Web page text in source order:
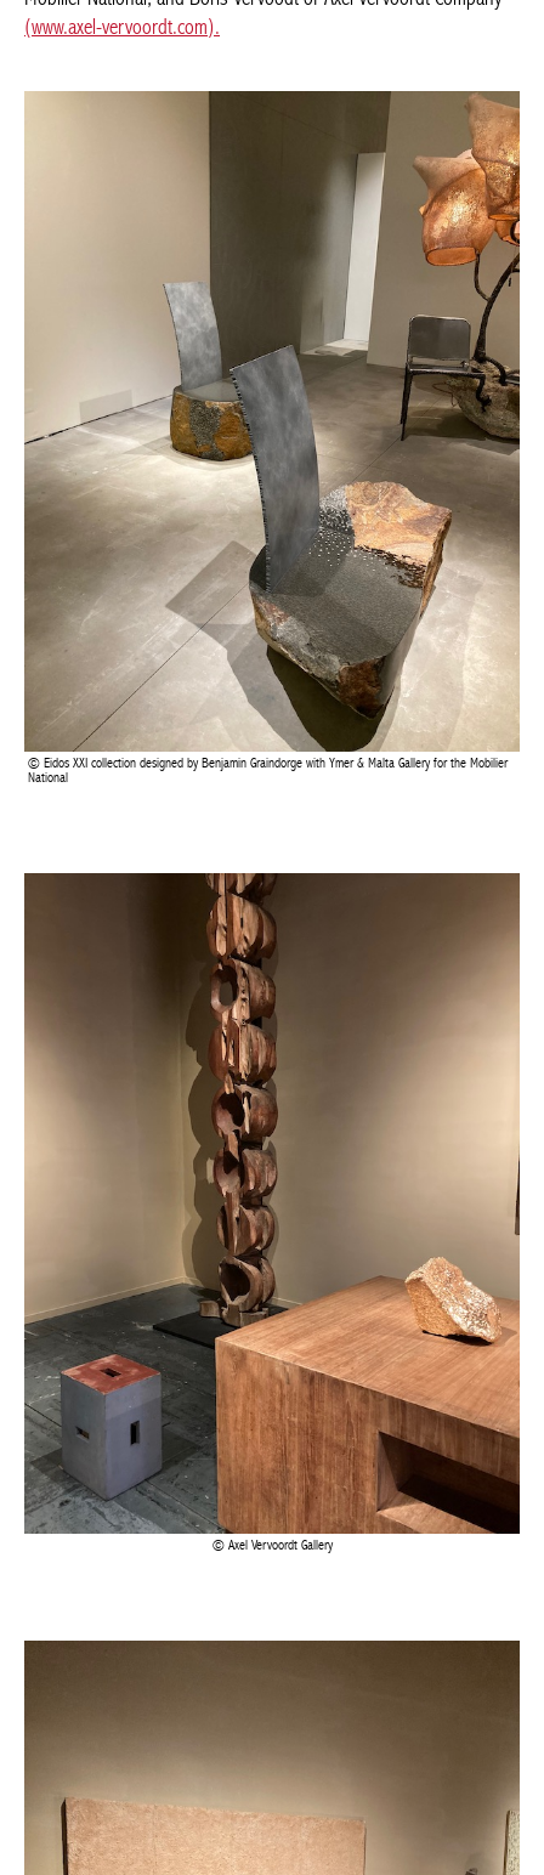
Vervoodt of Axel Vervoordt Company
(www.axel-vervoordt.com).
Eidos XXI collection designed by Benjamin Graindorge with Ymer & Malta Gallery for the
Mobilier National
Axel Vervoordt Gallery